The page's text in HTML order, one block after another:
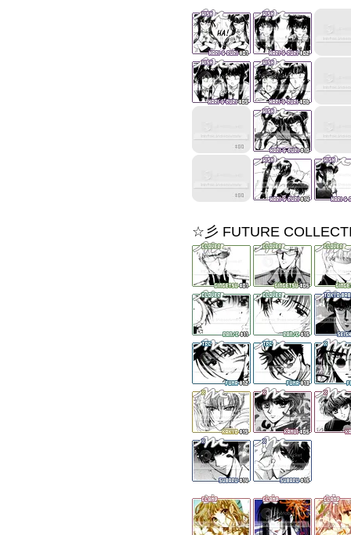
☆彡 FUTURE